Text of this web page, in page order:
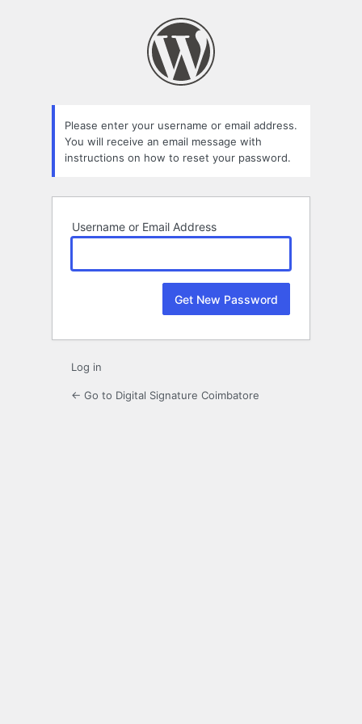
Please enter your username or email address.
You will receive an email message with
instructions on how to reset your password.
Username or Email Address
Log in
← Go to Digital Signature Coimbatore